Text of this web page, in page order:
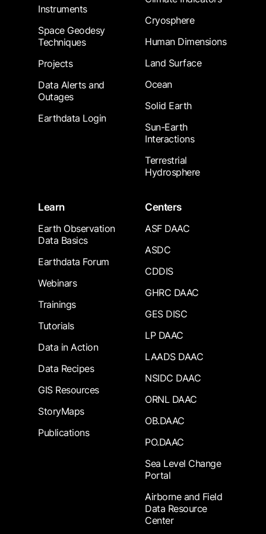
Instruments
Space Geodesy
Techniques
Projects
Data Alerts and
Outages
Earthdata Login
Cryosphere
Human Dimensions
Land Surface
Ocean
Solid Earth
Sun-Earth
Interactions
Terrestrial
Hydrosphere
Learn
Earth Observation
Data Basics
Earthdata Forum
Webinars
Trainings
Tutorials
Data in Action
Data Recipes
GIS Resources
StoryMaps
Publications
Centers
ASF DAAC
ASDC
CDDIS
GHRC DAAC
GES DISC
LP DAAC
LAADS DAAC
NSIDC DAAC
ORNL DAAC
OB.DAAC
PO.DAAC
Sea Level Change
Portal
Airborne and Field
Data Resource
Center